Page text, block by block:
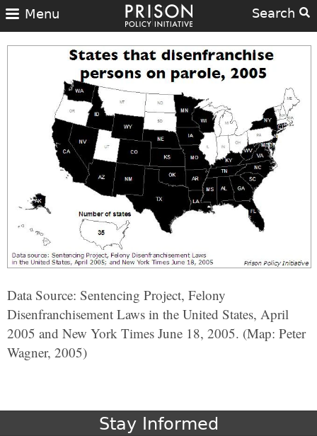
Search
Menu
Data Source: Sentencing Project, Felony
Disenfranchisement Laws in the United States, April
2005 and New York Times June 18, 2005. (Map: Peter
Wagner, 2005)
Stay Informed